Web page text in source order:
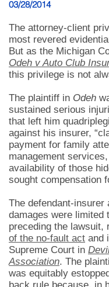
03/28/2014
The attorney-client
most revered
But as the Michigan
Odeh v Auto Club
this privilege is not
The plaintiff in Odeh
sustained serious
that left him
against his insurer,
payment for family
management
availability of those
sought compensation
The defendant-insurer
damages were limited
preceding the lawsuit,
of the no-fault act and
Supreme Court in
Association. The
was equitably